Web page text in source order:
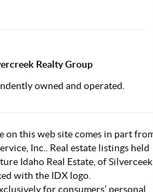
Realty Group
owned and operated.
on this web site comes in part
Inc.. Real estate listings held
Idaho Real Estate, of Silverceek
with the IDX logo.
for consumers’ personal,